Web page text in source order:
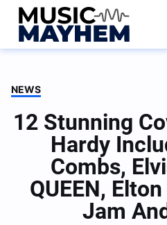
Skip
content
NEWS
12 Stunning
Hardy
Combs,
QUEEN,
Jam